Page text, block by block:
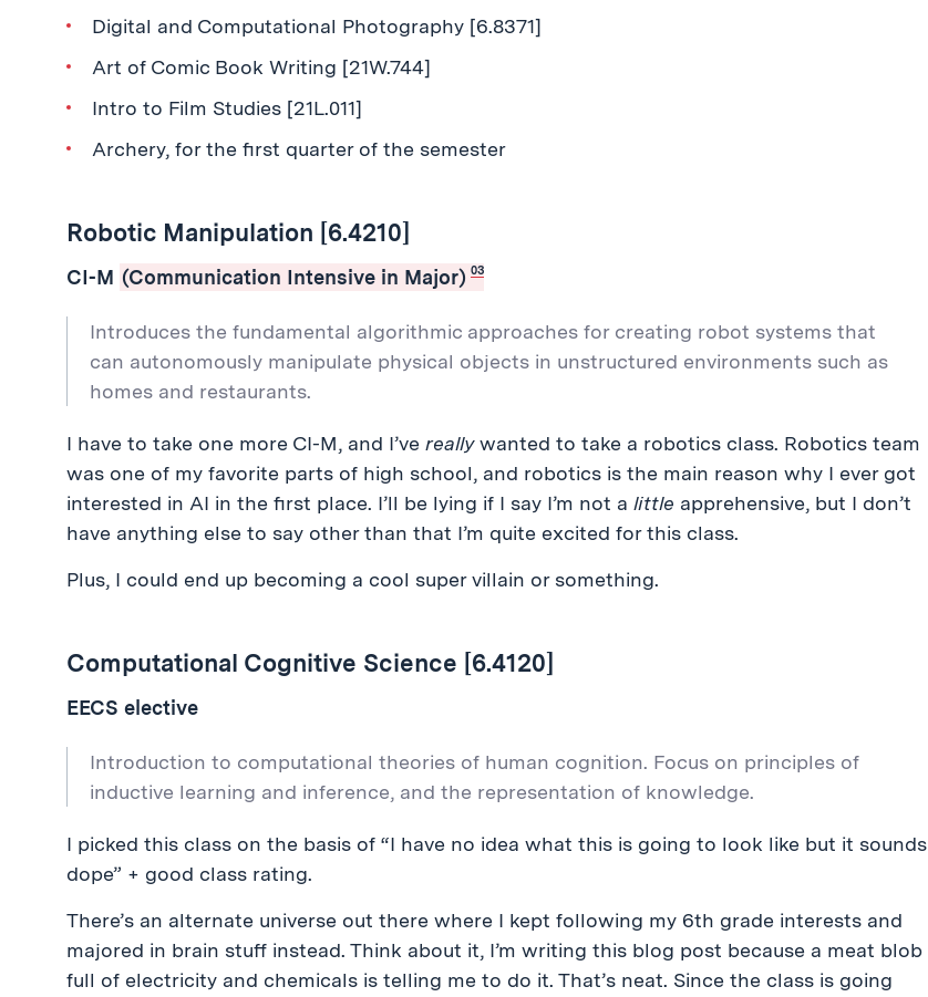
Digital and Computational Photography [6.8371]
Art of Comic Book Writing [21W.744]
Intro to Film Studies [21L.011]
Archery, for the first quarter of the semester
Robotic Manipulation [6.4210]
CI-M (Communication Intensive in Major) 03
Introduces the fundamental algorithmic approaches for creating robot systems that
can autonomously manipulate physical objects in unstructured environments such as
homes and restaurants.
I have to take one more CI-M, and I’ve reallywanted to take a robotics class. Robotics team
was one of my favorite parts of high school, and robotics is the main reason why I ever got
interested in AI in the first place. I’ll be lying if I say I’m not a little apprehensive, but I don’t
have anything else to say other than that I’m quite excited for this class.
Plus, I could end up becoming a cool super villain or something.
Computational Cognitive Science [6.4120]
EECS elective
Introduction to computational theories of human cognition. Focus on principles of
inductive learning and inference, and the representation of knowledge.
I picked this class on the basis of “I have no idea what this is going to look like but it sounds
dope” + good class rating.
There’s an alternate universe out there where I kept following my 6th grade interests and
majored in brain stuff instead. Think about it, I’m writing this blog post because a meat blob
full of electricity and chemicals is telling me to do it. That’s neat. Since the class is going